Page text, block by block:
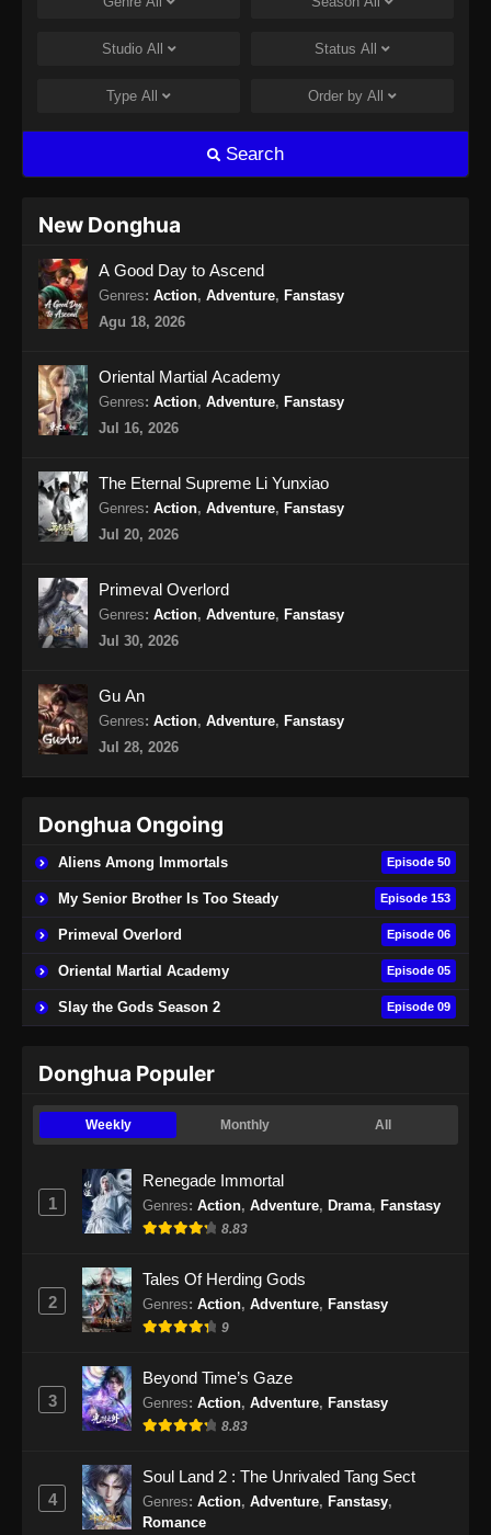
Indonesia - April 27, 2024
BTTH Season 5 Episode 17 Subtitle
Eps 17 - BTTH Season 5 Episode 17 Subtitle
Indonesia - April 27, 2024
Eps 18 - BTTH Season 5 Episode 18 Subtitle
Indonesia
Eps 19 - BTTH Season 5 Episode 19 Subtitle
Indonesia - April 27, 2024
Indonesia
Eps 20 - BTTH Season 5 Episode 20 Subtitle
Indonesia - April 27, 2024
BTTH Season 5 Episode 48 Subtitle
Indonesia - Juni 14, 2024
Indonesia
Eps 49 - BTTH Season 5 Episode 49 Subtitle
BTTH Season 5 Episode 50 Subtitle
Eps 50 - BTTH Season 5 Episode 50 Subtitle
BTTH Season 5 Episode 51 Subtitle
Indonesia
Indonesia - Juni 15, 2024
BTTH Season 5 Episode 52 Subtitle
Indonesia - Juni 15, 2024
Indonesia
Eps 53 - BTTH Season 5 Episode 53 Subtitle
Studio All Status All
Type All Order by All
Search
New Donghua
A Good Day to Ascend
Genres: Action, Adventure, Fanstasy
Agu 18, 2026
Oriental Martial Academy
Genres: Action, Adventure, Fanstasy
Jul 16, 2026
The Eternal Supreme Li Yunxiao
Genres: Action, Adventure, Fanstasy
Jul 20, 2026
Primeval Overlord
Genres: Action, Adventure, Fanstasy
Jul 30, 2026
Gu An
Genres: Action, Adventure, Fanstasy
Jul 28, 2026
Donghua Ongoing
Aliens Among Immortals Episode 50
My Senior Brother Is Too Steady Episode 153
Primeval Overlord Episode 06
Oriental Martial Academy Episode 05
Slay the Gods Season 2 Episode 09
Donghua Populer
Weekly Monthly All
1
Renegade Immortal
Genres: Action, Adventure, Drama, Fanstasy
8.83
2
Tales Of Herding Gods
Genres: Action, Adventure, Fanstasy
9
3
Beyond Time’s Gaze
Genres: Action, Adventure, Fanstasy
8.83
4
Soul Land 2 : The Unrivaled Tang Sect
Genres: Action, Adventure, Fanstasy,
Romance